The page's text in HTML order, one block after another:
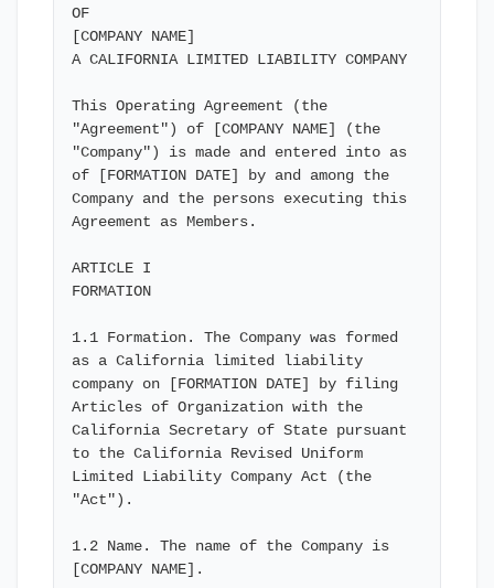
OF
[COMPANY NAME]
A CALIFORNIA LIMITED LIABILITY COMPANY
This Operating Agreement (the
"Agreement") of [COMPANY NAME] (the
"Company") is made and entered into as
of [FORMATION DATE] by and among the
Company and the persons executing this
Agreement as Members.
ARTICLE I
FORMATION
1.1 Formation. The Company was formed
as a California limited liability
company on [FORMATION DATE] by filing
Articles of Organization with the
California Secretary of State pursuant
to the California Revised Uniform
Limited Liability Company Act (the
"Act").
1.2 Name. The name of the Company is
[COMPANY NAME].